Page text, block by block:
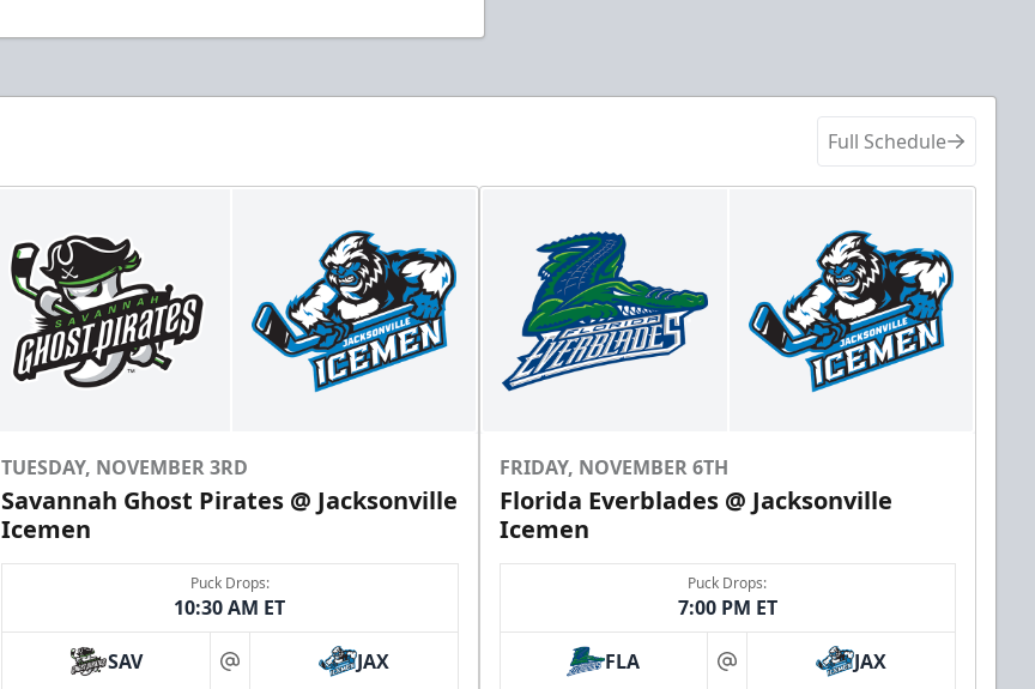
Full Schedule
TUESDAY, NOVEMBER 3RD
Savannah Ghost Pirates @ Jacksonville
Icemen
Puck Drops:
10:30 AM ET
SAV at JAX
FRIDAY, NOVEMBER 6TH
Florida Everblades @ Jacksonville
Icemen
Puck Drops:
7:00 PM ET
FLA at JAX